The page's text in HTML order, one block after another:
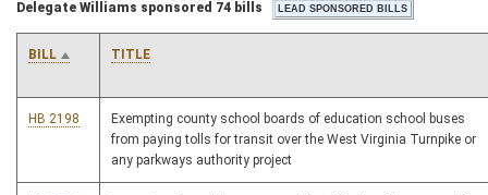
Delegate Williams sponsored 74 bills
BILL TITLE
HB 2198
Exempting county school boards of education school buses
from paying tolls for transit over the West Virginia Turnpike or
any parkways authority project